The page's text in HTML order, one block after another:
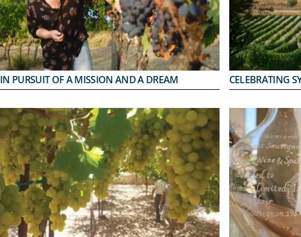
IN PURSUIT OF A MISSION AND A DREAM CELEBRATING